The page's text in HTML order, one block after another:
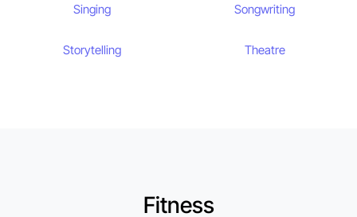
Singing Songwriting
Storytelling Theatre
Fitness